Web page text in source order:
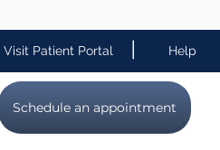
Visit Patient Portal | Help
Schedule an appointment